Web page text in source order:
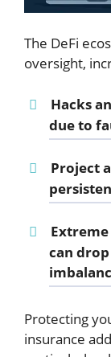
The DeFi
oversight,
Hacks
due to
Project
can
Protecting
insurance